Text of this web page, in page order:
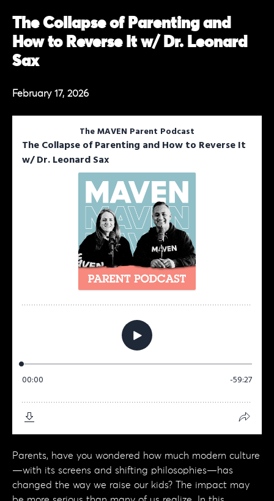
The Collapse of Parenting and
How to Reverse It w/ Dr. Leonard
Sax
February 17, 2026
Parents, have you wondered how much modern culture
—with its screens and shifting philosophies—has
changed the way we raise our kids? The impact may